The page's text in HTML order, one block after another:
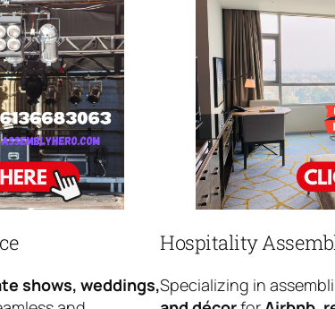
shows, weddings,
Hospitality
Specializing in